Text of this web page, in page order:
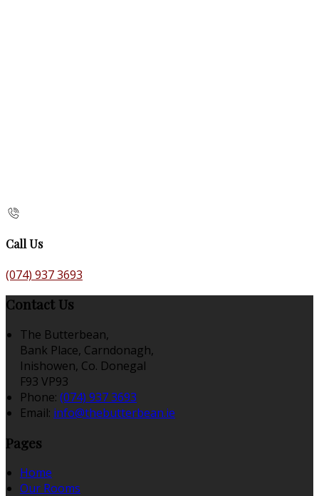
Call Us
(074) 937 3693
Contact Us
The Butterbean,
Bank Place, Carndonagh,
Inishowen, Co. Donegal
F93 VP93
Phone: (074) 937 3693
Email: info@thebutterbean.ie
Pages
Home
Our Rooms